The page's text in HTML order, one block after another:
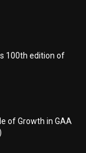
100th edition of
of Growth in GAA